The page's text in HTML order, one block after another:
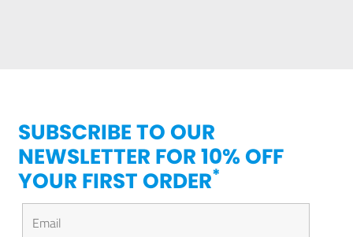
SUBSCRIBE TO OUR
NEWSLETTER FOR 10% OFF
YOUR FIRST ORDER*